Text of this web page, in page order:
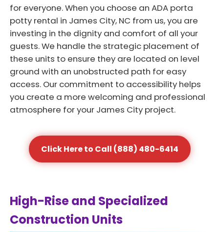
for everyone. When you choose an ADA porta
potty rental in James City, NC from us, you are
investing in the dignity and comfort of all your
guests. We handle the strategic placement of
these units to ensure they are located on level
ground with an unobstructed path for easy
access. Our commitment to accessibility helps
you create a more welcoming and professional
atmosphere for your James City project.
Click Here to Call (888) 480-6414
High-Rise and Specialized
Construction Units